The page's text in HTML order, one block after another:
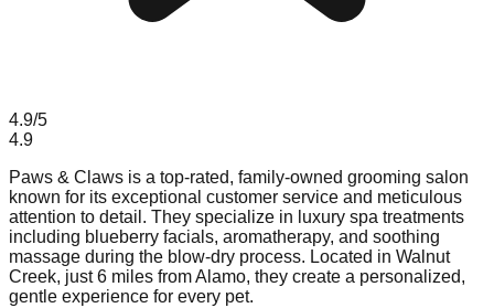
4.9/5
4.9
Paws & Claws is a top-rated, family-owned grooming salon
known for its exceptional customer service and meticulous
attention to detail. They specialize in luxury spa treatments
including blueberry facials, aromatherapy, and soothing
massage during the blow-dry process. Located in Walnut
Creek, just 6 miles from Alamo, they create a personalized,
gentle experience for every pet.